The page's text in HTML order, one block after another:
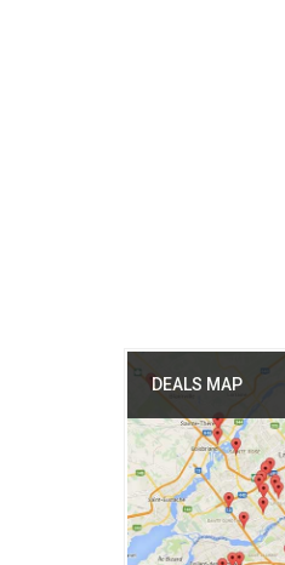
DEALS MAP